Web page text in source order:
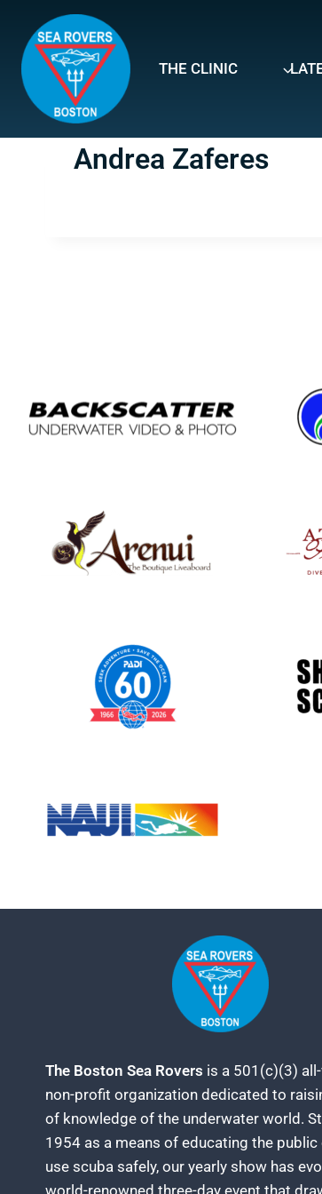
content
THE CLINIC
Andrea Zaferes
The Boston Sea Rovers is a 501(c)(3)
non-profit organization dedicated to
of knowledge of the underwater world.
1954 as a means of educating the public
use scuba safely, our yearly show has